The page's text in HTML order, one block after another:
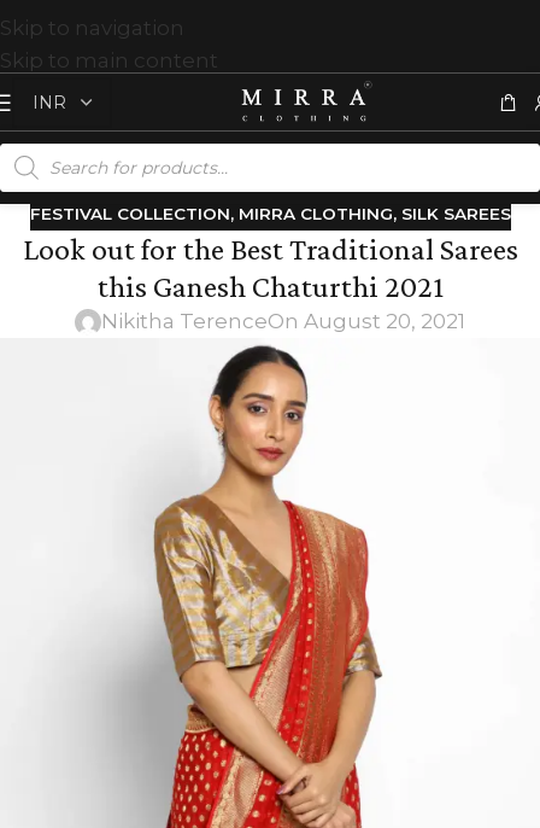
Skip to navigation
Skip to main content
FESTIVAL COLLECTION, MIRRA CLOTHING, SILK SAREES
Look out for the Best Traditional Sarees
this Ganesh Chaturthi 2021
Nikitha TerenceOn August 20, 2021